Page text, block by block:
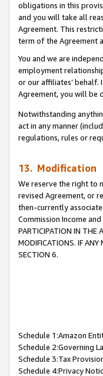
obligations in this
and you will take all
Agreement. This
term of the Agreement
You and we are
employment
or our affiliates’
Agreement, you will be
Notwithstanding
act in any manner
regulations, rules or
13. Modification
We reserve the right to
revised Agreement, or
then-currently
Commission Income
PARTICIPATION IN THE
MODIFICATIONS. IF ANY
SECTION 6.
Schedule 1:Amazon
Schedule 2:Governing
Schedule 3:Tax
Schedule 4:Privacy